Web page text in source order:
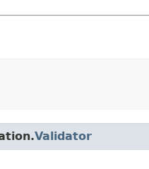
Validator